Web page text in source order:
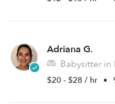
Adriana G.
Babysitter in
$20 - $28 / hr •